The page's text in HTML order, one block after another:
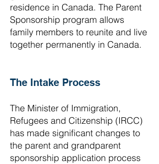
residence in Canada. The Parent
Sponsorship program allows
family members to reunite and live
together permanently in Canada.
The Intake Process
The Minister of Immigration,
Refugees and Citizenship (IRCC)
has made significant changes to
the parent and grandparent
sponsorship application process